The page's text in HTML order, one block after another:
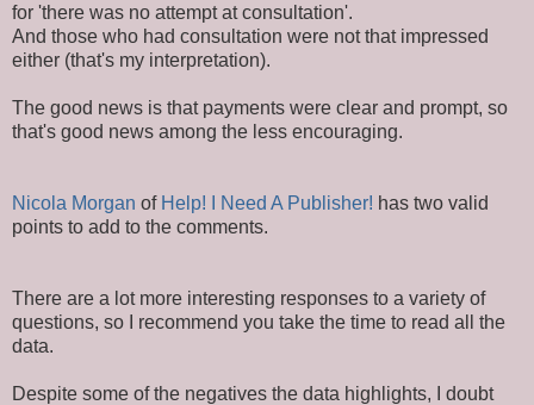
for 'there was no attempt at consultation'.
And those who had consultation were not that impressed
either (that's my interpretation).
The good news is that payments were clear and prompt, so
that's good news among the less encouraging.
Nicola Morgan of Help! I Need A Publisher! has two valid
points to add to the comments.
There are a lot more interesting responses to a variety of
questions, so I recommend you take the time to read all the
data.
Despite some of the negatives the data highlights, I doubt